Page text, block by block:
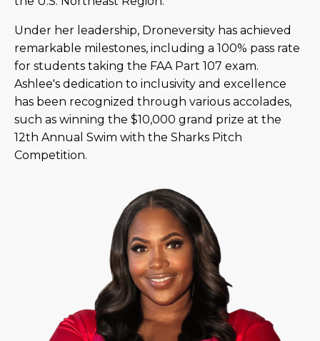
Under her leadership, Droneversity has achieved
remarkable milestones, including a 100% pass rate
for students taking the FAA Part 107 exam.
Ashlee's dedication to inclusivity and excellence
has been recognized through various accolades,
such as winning the $10,000 grand prize at the
12th Annual Swim with the Sharks Pitch
Competition.